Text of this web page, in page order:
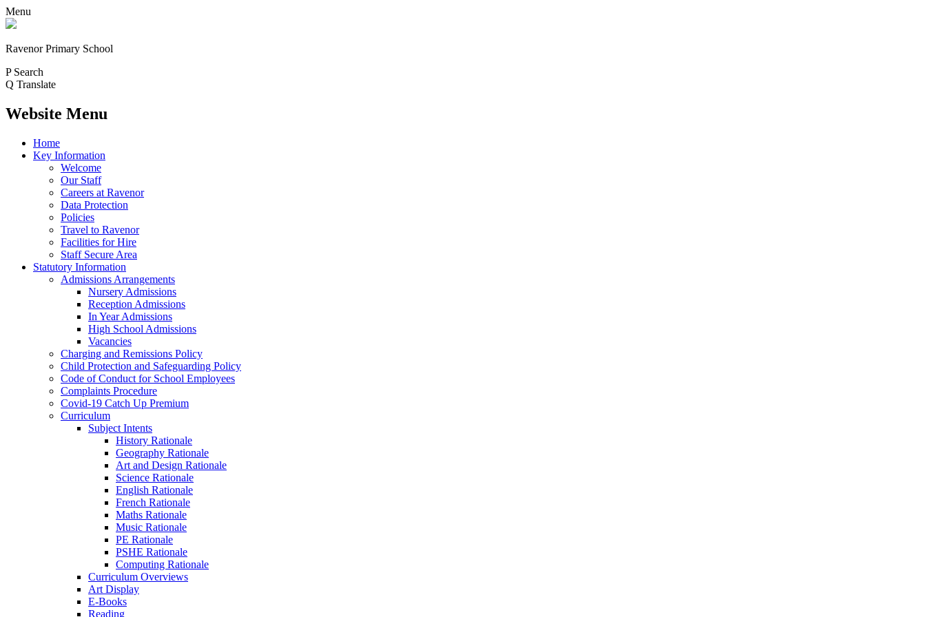
Menu
Ravenor Primary School
P Search
Q Translate
Website Menu
Home
Key Information
Welcome
Our Staff
Careers at Ravenor
Data Protection
Policies
Travel to Ravenor
Facilities for Hire
Staff Secure Area
Statutory Information
Admissions Arrangements
Nursery Admissions
Reception Admissions
In Year Admissions
High School Admissions
Vacancies
Charging and Remissions Policy
Child Protection and Safeguarding Policy
Code of Conduct for School Employees
Complaints Procedure
Covid-19 Catch Up Premium
Curriculum
Subject Intents
History Rationale
Geography Rationale
Art and Design Rationale
Science Rationale
English Rationale
French Rationale
Maths Rationale
Music Rationale
PE Rationale
PSHE Rationale
Computing Rationale
Curriculum Overviews
Art Display
E-Books
Reading